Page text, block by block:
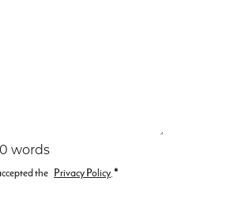
words
the Privacy Policy.*